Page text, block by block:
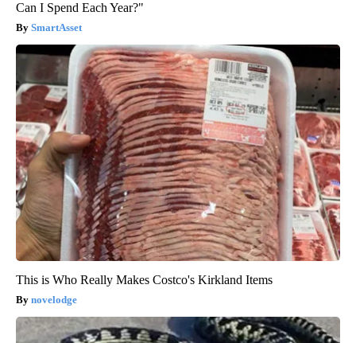
Can I Spend Each Year?"
SmartAsset
This is Who Really Makes Costco's Kirkland Items
novelodge